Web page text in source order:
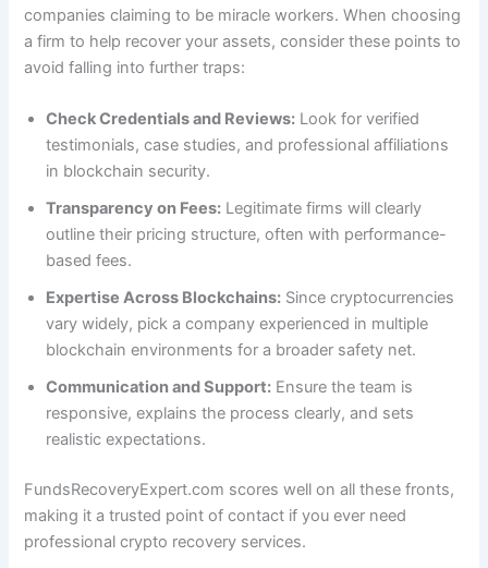
companies claiming to be miracle workers. When choosing
a firm to help recover your assets, consider these points to
avoid falling into further traps:
Check Credentials and Reviews: Look for verified
testimonials, case studies, and professional affiliations
in blockchain security.
Transparency on Fees: Legitimate firms will clearly
outline their pricing structure, often with performance-
based fees.
Expertise Across Blockchains: Since cryptocurrencies
vary widely, pick a company experienced in multiple
blockchain environments for a broader safety net.
Communication and Support: Ensure the team is
responsive, explains the process clearly, and sets
realistic expectations.
FundsRecoveryExpert.com scores well on all these fronts,
making it a trusted point of contact if you ever need
professional crypto recovery services.